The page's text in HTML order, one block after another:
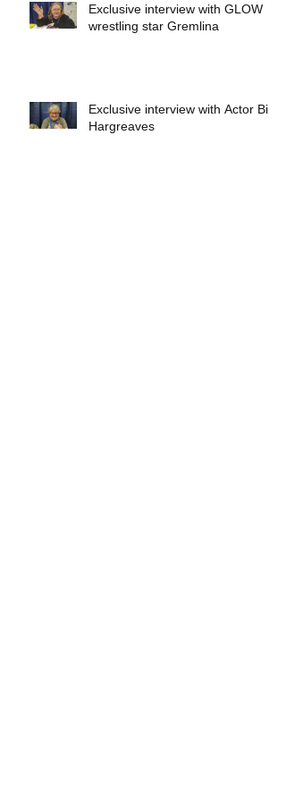
Exclusive interview with GLOW
wrestling star Gremlina
Exclusive interview with Actor Bill
Hargreaves